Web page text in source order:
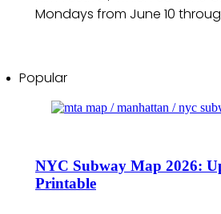
Mondays from June 10
Popular
NYC Subway Map 2026:
Printable